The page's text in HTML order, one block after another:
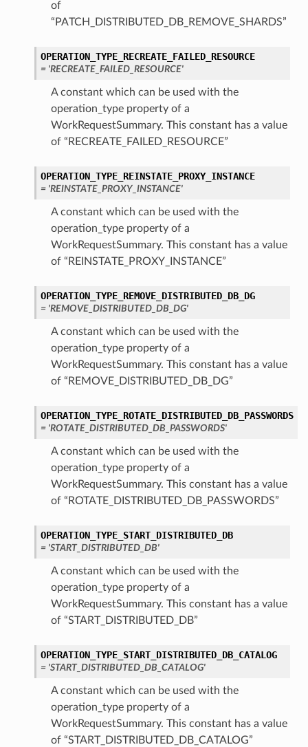
of
“PATCH_DISTRIBUTED_DB_REMOVE_SHARDS”
OPERATION_TYPE_RECREATE_FAILED_RESOURCE
= 'RECREATE_FAILED_RESOURCE'
A constant which can be used with the
operation_type property of a
WorkRequestSummary. This constant has a value
of “RECREATE_FAILED_RESOURCE”
OPERATION_TYPE_REINSTATE_PROXY_INSTANCE
= 'REINSTATE_PROXY_INSTANCE'
A constant which can be used with the
operation_type property of a
WorkRequestSummary. This constant has a value
of “REINSTATE_PROXY_INSTANCE”
OPERATION_TYPE_REMOVE_DISTRIBUTED_DB_DG
= 'REMOVE_DISTRIBUTED_DB_DG'
A constant which can be used with the
operation_type property of a
WorkRequestSummary. This constant has a value
of “REMOVE_DISTRIBUTED_DB_DG”
OPERATION_TYPE_ROTATE_DISTRIBUTED_DB_PASSWORDS
= 'ROTATE_DISTRIBUTED_DB_PASSWORDS'
A constant which can be used with the
operation_type property of a
WorkRequestSummary. This constant has a value
of “ROTATE_DISTRIBUTED_DB_PASSWORDS”
OPERATION_TYPE_START_DISTRIBUTED_DB
= 'START_DISTRIBUTED_DB'
A constant which can be used with the
operation_type property of a
WorkRequestSummary. This constant has a value
of “START_DISTRIBUTED_DB”
OPERATION_TYPE_START_DISTRIBUTED_DB_CATALOG
= 'START_DISTRIBUTED_DB_CATALOG'
A constant which can be used with the
operation_type property of a
WorkRequestSummary. This constant has a value
of “START_DISTRIBUTED_DB_CATALOG”